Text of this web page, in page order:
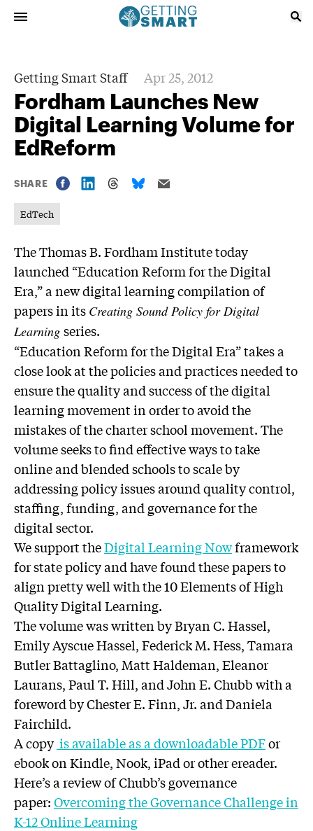
Getting Smart Staff Apr 25, 2012
Fordham Launches New
Digital Learning Volume for
EdReform
SHARE
EdTech
The Thomas B. Fordham Institute today
launched “Education Reform for the Digital
Era,” a new digital learning compilation of
papers in its Creating Sound Policy for Digital
Learning series.
“Education Reform for the Digital Era” takes a
close look at the policies and practices needed to
ensure the quality and success of the digital
learning movement in order to avoid the
mistakes of the charter school movement. The
volume seeks to find effective ways to take
online and blended schools to scale by
addressing policy issues around quality control,
staffing, funding, and governance for the
digital sector.
We support theDigital Learning Nowframework
for state policy and have found these papers to
align pretty well with the 10 Elements of High
Quality Digital Learning.
The volume was written by Bryan C. Hassel,
Emily Ayscue Hassel, Federick M. Hess, Tamara
Butler Battaglino, Matt Haldeman, Eleanor
Laurans, Paul T. Hill, and John E. Chubb with a
foreword by Chester E. Finn, Jr. and Daniela
Fairchild.
A copy is available as a downloadable PDFor
ebook on Kindle, Nook, iPad or other ereader.
Here’s a review of Chubb’s governance
paper:Overcoming the Governance Challenge in
K-12 Online Learning